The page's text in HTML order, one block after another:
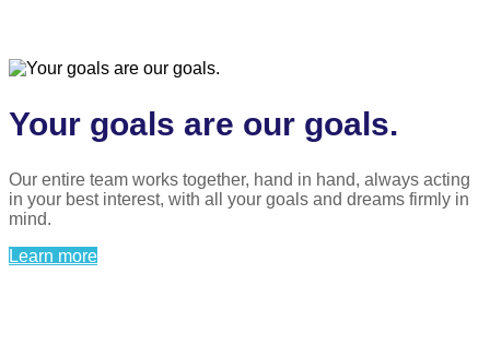
Your goals are our goals.
Our entire team works together, hand in hand, always acting
in your best interest, with all your goals and dreams firmly in
mind.
Learn more